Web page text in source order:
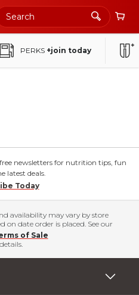
PERKS +join today
newsletters for nutrition tips, fun
latest deals.
Today
availability may vary by store
on date order is placed. See our
of Sale